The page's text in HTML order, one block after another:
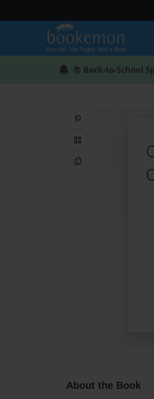
📚 Back-to-School
QR Code
Copy Link
About the Book